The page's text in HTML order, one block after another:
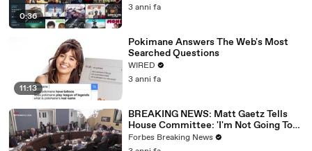
0:36
3 anni fa
11:13
Pokimane Answers The Web's Most
Searched Questions
WIRED
3 anni fa
BREAKING NEWS: Matt Gaetz Tells
House Committee: 'I'm Not Going To
Vote For A Continuing Resolution'
Forbes Breaking News